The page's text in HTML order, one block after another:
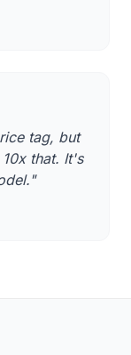
tag, but
that. It's